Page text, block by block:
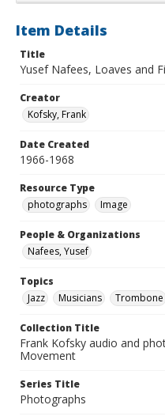
Item Details
Title
Yusef Nafees, Loaves and
Creator
Kofsky, Frank
Date Created
1966-1968
Resource Type
photographs
Image
People & Organizations
Nafees, Yusef
Topics
Jazz
Musicians Trombone
Collection Title
Frank Kofsky audio and
Movement
Series Title
Photographs